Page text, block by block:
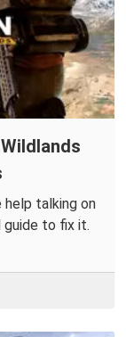
talking on
guide to fix it.